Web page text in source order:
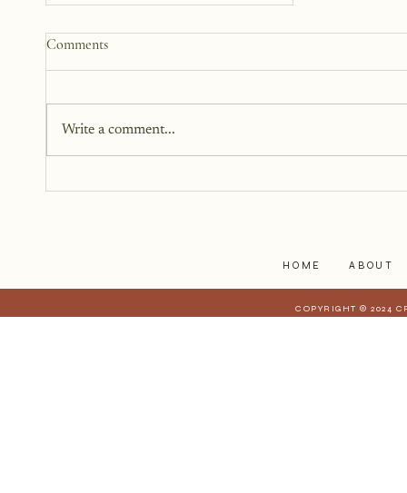
Practical Ways to Support a
to want to help, but knowing
how to help isn’t always easy. We
Comments
Write a comment...
HOME ABOUT
COPYRIGHT © 2024